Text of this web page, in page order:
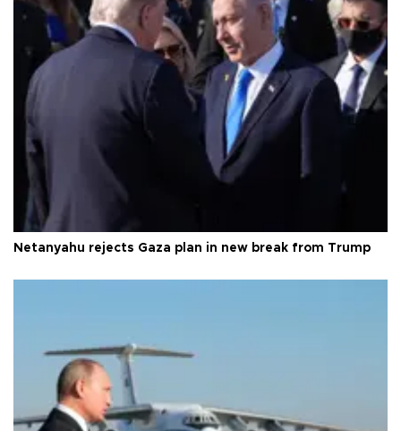
Netanyahu rejects Gaza plan in new break from Trump